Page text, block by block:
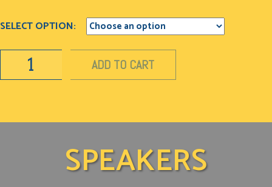
SELECT OPTION:
ADD TO CART
SPEAKERS